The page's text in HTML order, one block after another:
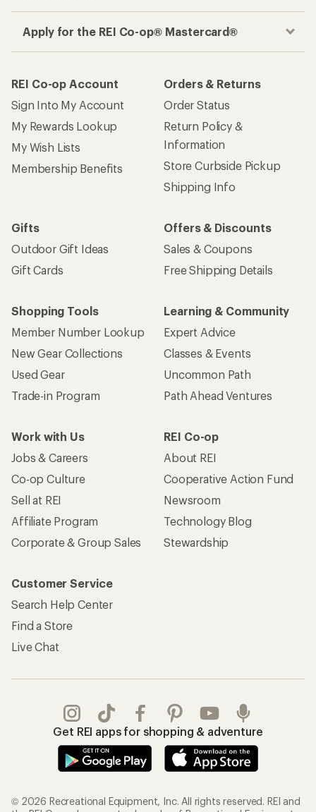
Apply for the REI Co-op® Mastercard®
REI Co-op Account
Sign Into My Account
My Rewards Lookup
My Wish Lists
Membership Benefits
Orders & Returns
Order Status
Return Policy &
Information
Store Curbside Pickup
Shipping Info
Gifts
Outdoor Gift Ideas
Gift Cards
Offers & Discounts
Sales & Coupons
Free Shipping Details
Shopping Tools
Member Number Lookup
New Gear Collections
Used Gear
Trade-in Program
Learning & Community
Expert Advice
Classes & Events
Uncommon Path
Path Ahead Ventures
Work with Us
Jobs & Careers
Co-op Culture
Sell at REI
Affiliate Program
Corporate & Group Sales
REI Co-op
About REI
Cooperative Action Fund
Newsroom
Technology Blog
Stewardship
Customer Service
Search Help Center
Find a Store
Live Chat
Get REI apps for shopping & adventure
© 2026 Recreational Equipment, Inc. All rights reserved. REI and